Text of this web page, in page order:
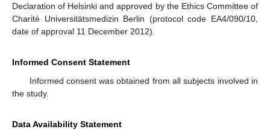
Declaration of Helsinki and approved by the Ethics Committee of
Charité Universitätsmedizin Berlin (protocol code EA4/090/10,
date of approval 11 December 2012).
Informed Consent Statement
Informed consent was obtained from all subjects involved in
the study.
Data Availability Statement